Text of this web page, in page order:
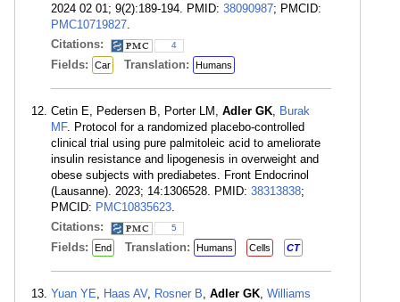
2024 02 01; 9(2):189-194. PMID: 38090987; PMCID:
PMC10719827.
Citations:
4
Fields: Car Translation: Humans
Cetin E, Pedersen B, Porter LM, Adler GK, Burak
MF. Protocol for a randomized placebo-controlled
clinical trial using pure palmitoleic acid to ameliorate
insulin resistance and lipogenesis in overweight and
obese subjects with prediabetes. Front Endocrinol
(Lausanne). 2023; 14:1306528. PMID: 38313838;
PMCID: PMC10835623.
Citations:
5
Fields: End Translation: Humans Cells CT
Yuan YE, Haas AV, Rosner B, Adler GK, Williams